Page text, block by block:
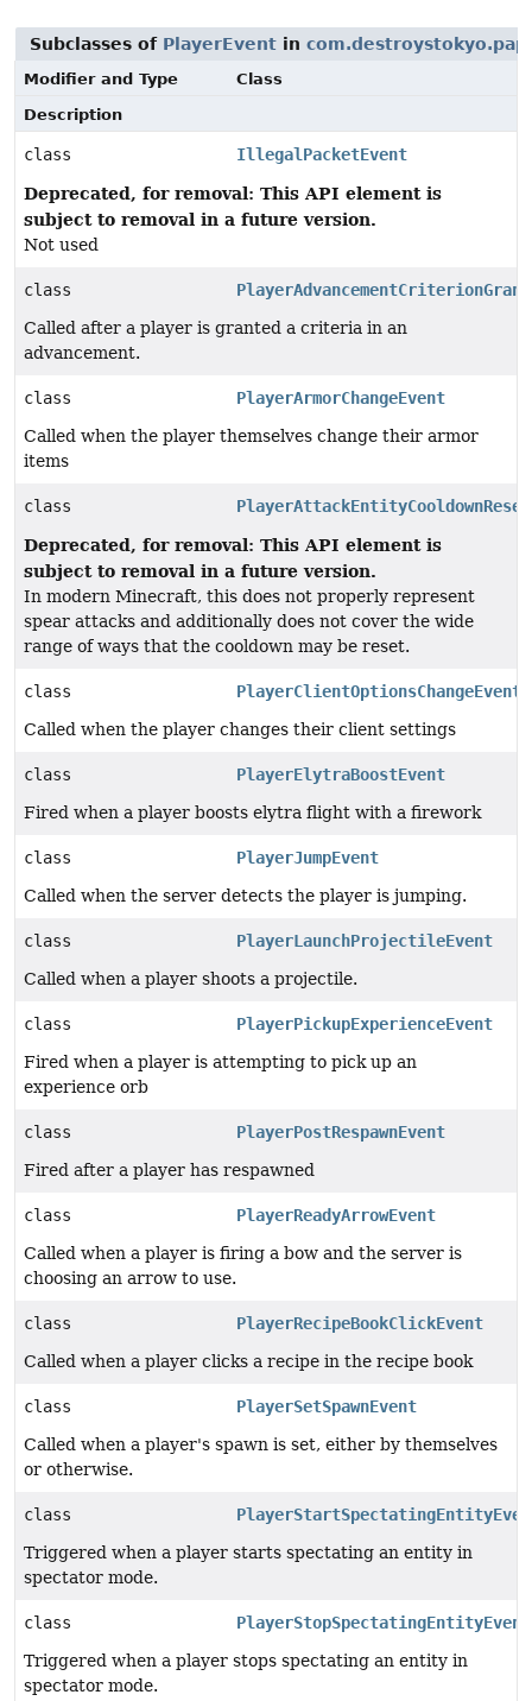
Subclasses of PlayerEvent in
Modifier and Type
Class
Description
class IllegalPacketEvent
Deprecated, for removal: This API element is
subject to removal in a future version.
Not used
class
Called after a player is granted a criteria in an
advancement.
class
PlayerArmorChangeEvent
Called when the player themselves change their armor
items
class
Deprecated, for removal: This API element is
subject to removal in a future version.
In modern Minecraft, this does not properly represent
spear attacks and additionally does not cover the wide
range of ways that the cooldown may be reset.
class
PlayerClientOptionsChangeEvent
Called when the player changes their client settings
class
PlayerElytraBoostEvent
Fired when a player boosts elytra flight with a firework
class
PlayerJumpEvent
Called when the server detects the player is jumping.
class
PlayerLaunchProjectileEvent
Called when a player shoots a projectile.
class
PlayerPickupExperienceEvent
Fired when a player is attempting to pick up an
experience orb
class
PlayerPostRespawnEvent
Fired after a player has respawned
class
PlayerReadyArrowEvent
Called when a player is firing a bow and the server is
choosing an arrow to use.
class
PlayerRecipeBookClickEvent
Called when a player clicks a recipe in the recipe book
class
PlayerSetSpawnEvent
Called when a player's spawn is set, either by themselves
or otherwise.
class
Triggered when a player starts spectating an entity in
spectator mode.
class
PlayerStopSpectatingEntityEvent
Triggered when a player stops spectating an entity in
spectator mode.